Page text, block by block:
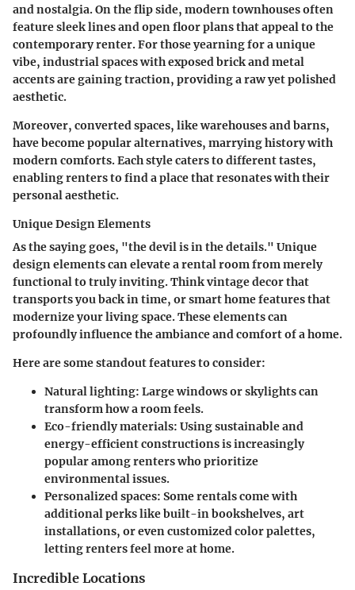
and nostalgia. On the flip side, modern townhousesoften
feature sleek lines and open floor plans that appeal to the
contemporary renter. For those yearning for a unique
vibe, industrial spaceswith exposed brick and metal
accents are gaining traction, providing a raw yet polished
aesthetic.
Moreover, converted spaces, like warehouses and barns,
have become popular alternatives, marrying history with
modern comforts. Each style caters to different tastes,
enabling renters to find a place that resonates with their
personal aesthetic.
Unique Design Elements
As the saying goes, "the devil is in the details." Unique
design elements can elevate a rental room from merely
functional to truly inviting. Thinkvintage decorthat
transports you back in time, orsmart home featuresthat
modernize your living space. These elements can
profoundly influence the ambiance and comfort of a home.
Here are some standout features to consider:
Natural lighting: Large windows or skylights can
transform how a room feels.
Eco-friendly materials: Using sustainable and
energy-efficient constructions is increasingly
popular among renters who prioritize
environmental issues.
Personalized spaces: Some rentals come with
additional perks like built-in bookshelves, art
installations, or even customized color palettes,
letting renters feel more at home.
Incredible Locations